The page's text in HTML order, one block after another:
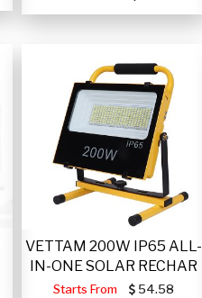
VETTAM 200W IP65 ALL-
IN-ONE SOLAR RECHAR
Starts From 54.58